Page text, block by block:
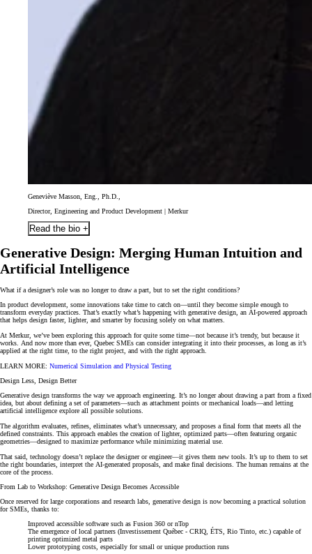
Geneviève Masson, Eng., Ph.D.,
Director, Engineering and Product Development | Merkur
Read the bio +
Generative Design: Merging Human Intuition and
Artificial Intelligence
What if a designer’s role was no longer to draw a part, but to set the right conditions?
In product development, some innovations take time to catch on—until they become simple enough to
transform everyday practices. That’s exactly what’s happening with generative design, an AI-powered approach
that helps design faster, lighter, and smarter by focusing solely on what matters.
At Merkur, we’ve been exploring this approach for quite some time—not because it’s trendy, but because it
works. And now more than ever, Quebec SMEs can consider integrating it into their processes, as long as it’s
applied at the right time, to the right project, and with the right approach.
LEARN MORE: Numerical Simulation and Physical Testing
Design Less, Design Better
Generative design transforms the way we approach engineering. It’s no longer about drawing a part from a fixed
idea, but about defining a set of parameters—such as attachment points or mechanical loads—and letting
artificial intelligence explore all possible solutions.
The algorithm evaluates, refines, eliminates what’s unnecessary, and proposes a final form that meets all the
defined constraints. This approach enables the creation of lighter, optimized parts—often featuring organic
geometries—designed to maximize performance while minimizing material use.
That said, technology doesn’t replace the designer or engineer—it gives them new tools. It’s up to them to set
the right boundaries, interpret the AI-generated proposals, and make final decisions. The human remains at the
core of the process.
From Lab to Workshop: Generative Design Becomes Accessible
Once reserved for large corporations and research labs, generative design is now becoming a practical solution
for SMEs, thanks to:
Improved accessible software such as Fusion 360 or nTop
The emergence of local partners (Investissement Québec - CRIQ, ÉTS, Rio Tinto, etc.) capable of
printing optimized metal parts
Lower prototyping costs, especially for small or unique production runs